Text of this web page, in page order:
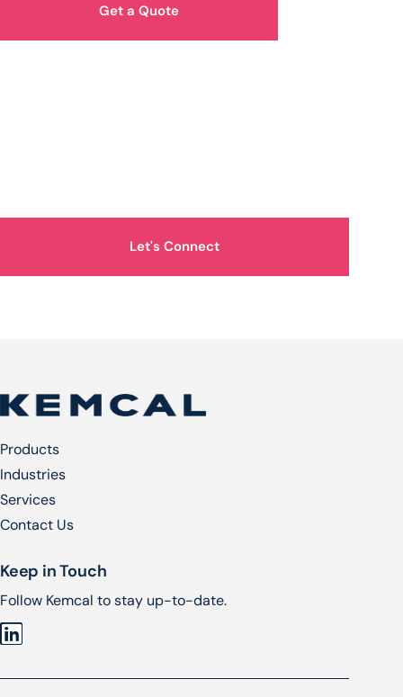
Get a Quote
Let's Connect
Products
Industries
Services​
Contact Us
Keep in Touch
Follow Kemcal to stay up-to-date.